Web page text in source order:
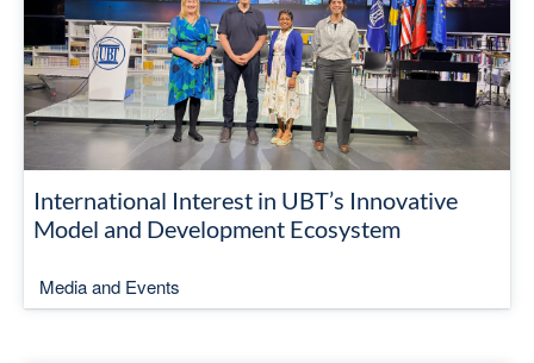
International Interest in UBT’s Innovative
Model and Development Ecosystem
Media and Events